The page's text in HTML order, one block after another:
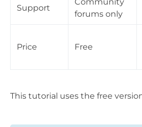
Support
Community
forums only
Price Free
This tutorial uses the free